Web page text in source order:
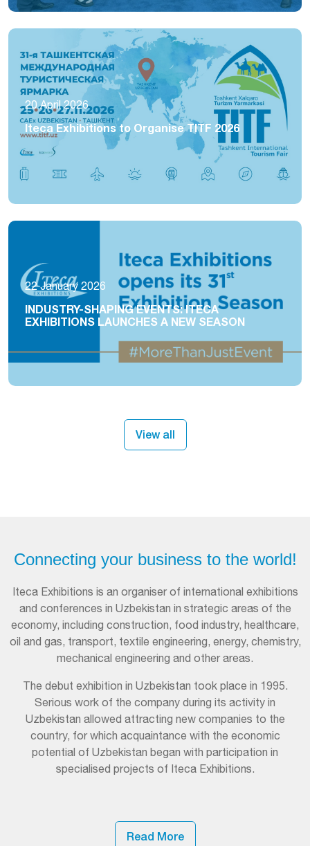
20 April 2026
Iteca Exhibitions to Organise TITF 2026
22 January 2026
INDUSTRY-SHAPING EVENTS: ITECA
EXHIBITIONS LAUNCHES A NEW SEASON
View all
Connecting your business to the world!
Iteca Exhibitions is an organiser of international exhibitions
and conferences in Uzbekistan in strategic areas of the
economy, including construction, food industry, healthcare,
oil and gas, transport, textile engineering, energy, chemistry,
mechanical engineering and other areas.
The debut exhibition in Uzbekistan took place in 1995.
Serious work of the company during its activity in
Uzbekistan allowed attracting new companies to the
country, for which acquaintance with the economic
potential of Uzbekistan began with participation in
specialised projects of Iteca Exhibitions.
Read More